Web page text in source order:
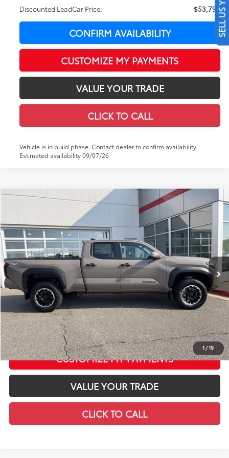
Discounted LeadCar Price: $53,790
CONFIRM AVAILABILITY
CUSTOMIZE MY PAYMENTS
VALUE YOUR TRADE
CLICK TO CALL
Vehicle is in build phase. Contact dealer to confirm availability.
Estimated availability 09/07/26
1 /19
TRD Off-Road
Special Offer
Price Drop
VIN:3TMLB5JN8TM298135Stock:T12654 7568
In Stock Ext.: Mudbath Int.: Black Softex® Trim
WINDOW STICKER
SAVINGS
$54,761
LEADCAR PRICE
Less
Total SRP68
$58,683
LeadCar Adjustment:
-$4,321
Doc Fee
+$399
LeadCar Price73: $54,761
CONFIRM AVAILABILITY
CUSTOMIZE MY PAYMENTS
VALUE YOUR TRADE
CLICK TO CALL
Compare Vehicle